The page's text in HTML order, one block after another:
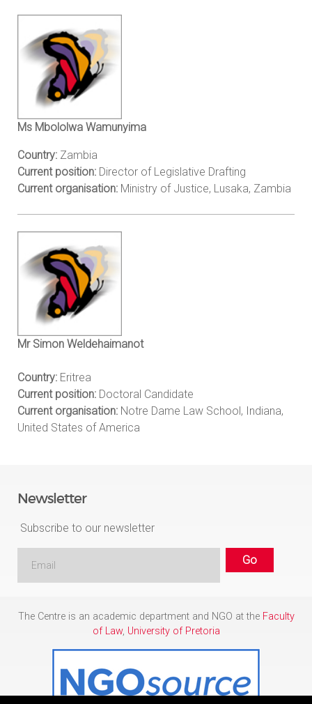
Ms Mbololwa Wamunyima
Country: Zambia
Current position: Director of Legislative Drafting
Current organisation: Ministry of Justice, Lusaka, Zambia
Mr Simon Weldehaimanot
Country: Eritrea
Current position: Doctoral Candidate
Current organisation: Notre Dame Law School, Indiana,
United States of America
Newsletter
Subscribe to our newsletter
The Centre is an academic department and NGO at the Faculty
of Law, University of Pretoria